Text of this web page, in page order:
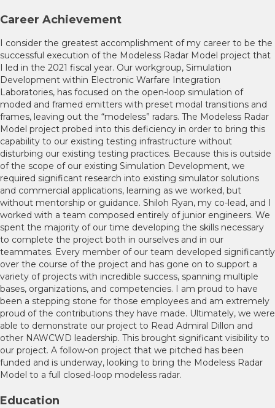
Career Achievement
I consider the greatest accomplishment of my career to be the
successful execution of the Modeless Radar Model project that
I led in the 2021 fiscal year. Our workgroup, Simulation
Development within Electronic Warfare Integration
Laboratories, has focused on the open-loop simulation of
moded and framed emitters with preset modal transitions and
frames, leaving out the “modeless” radars. The Modeless Radar
Model project probed into this deficiency in order to bring this
capability to our existing testing infrastructure without
disturbing our existing testing practices. Because this is outside
of the scope of our existing Simulation Development, we
required significant research into existing simulator solutions
and commercial applications, learning as we worked, but
without mentorship or guidance. Shiloh Ryan, my co-lead, and I
worked with a team composed entirely of junior engineers. We
spent the majority of our time developing the skills necessary
to complete the project both in ourselves and in our
teammates. Every member of our team developed significantly
over the course of the project and has gone on to support a
variety of projects with incredible success, spanning multiple
bases, organizations, and competencies. I am proud to have
been a stepping stone for those employees and am extremely
proud of the contributions they have made. Ultimately, we were
able to demonstrate our project to Read Admiral Dillon and
other NAWCWD leadership. This brought significant visibility to
our project. A follow-on project that we pitched has been
funded and is underway, looking to bring the Modeless Radar
Model to a full closed-loop modeless radar.
Education